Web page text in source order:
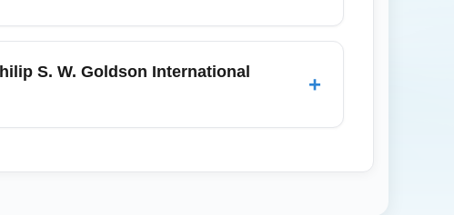
carry-ons to be inspected quickly, and use any
landing so you can move quickly between
S. W. Goldson International
+